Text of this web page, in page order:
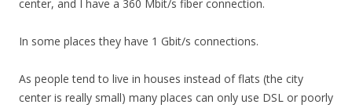
center, and I have a 360 Mbit/s fiber connection.
In some places they have 1 Gbit/s connections.
As people tend to live in houses instead of flats (the city
center is really small) many places can only use DSL or poorly